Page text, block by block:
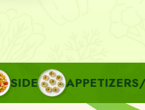
APPETIZERS/SNACKS